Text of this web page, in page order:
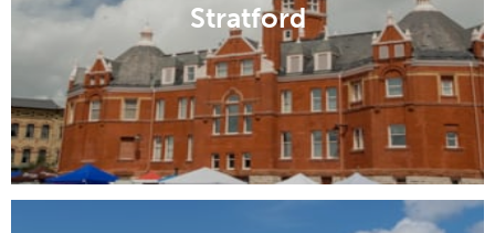
Stratford